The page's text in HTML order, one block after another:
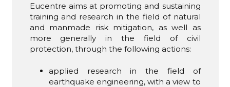
Eucentre aims at promoting and sustaining
training and research in the field of natural
and manmade risk mitigation, as well as
more generally in the field of civil
protection, through the following actions:
applied research in the field of
earthquake engineering, with a view to